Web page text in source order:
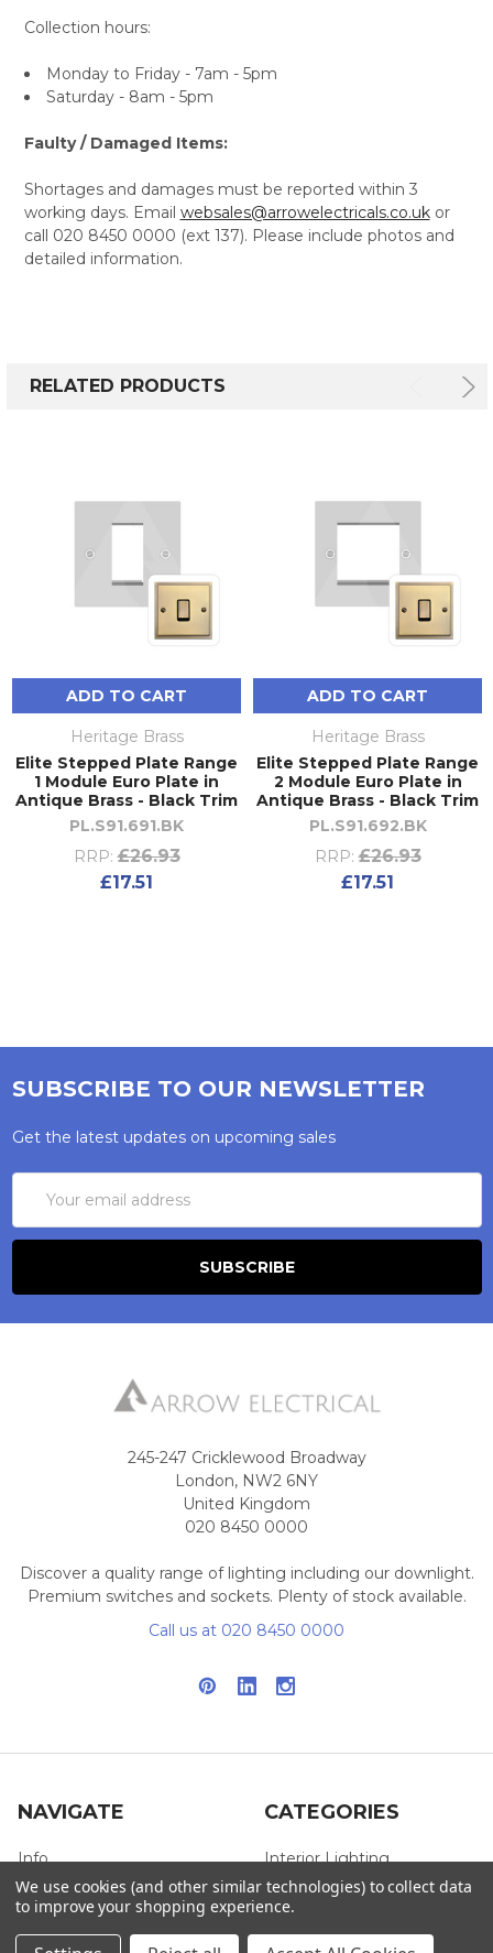
Collection hours:
Monday to Friday - 7am - 5pm
Saturday - 8am - 5pm
Faulty / Damaged Items:
Shortages and damages must be reported within 3
working days. Email websales@arrowelectricals.co.ukor
call 020 8450 0000 (ext 137). Please include photos and
detailed information.
RELATED PRODUCTS
ADD TO CART
Heritage Brass
Elite Stepped Plate Range
1 Module Euro Plate in
Antique Brass - Black Trim
PL.S91.691.BK
RRP: £26.93
£17.51
ADD TO CART
Heritage Brass
Elite Stepped Plate Range
2 Module Euro Plate in
Antique Brass - Black Trim
PL.S91.692.BK
RRP: £26.93
£17.51
SUBSCRIBE TO OUR NEWSLETTER
Get the latest updates on upcoming sales
Address
245-247 Cricklewood Broadway
London, NW2 6NY
United Kingdom
020 8450 0000
Discover a quality range of lighting including our downlight.
Premium switches and sockets. Plenty of stock available.
Call us at 020 8450 0000
NAVIGATE
Info
Blog
CATEGORIES
Interior Lighting
Exterior Lighting
We use cookies (and other similar technologies) to collect data
to improve your shopping experience.